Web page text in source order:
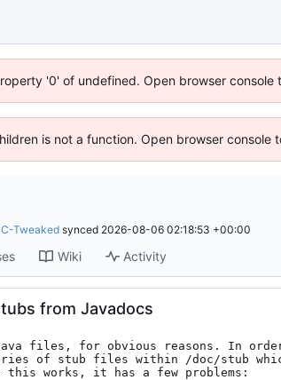
'0' of undefined. Open browser console
is not a function. Open browser console
Tweaked synced 2026-08-06 02:18:53 +00:00
Wiki Activity
from Javadocs
files, for obvious reasons. In
of stub files within /doc/stub
this works, it has a few problems: